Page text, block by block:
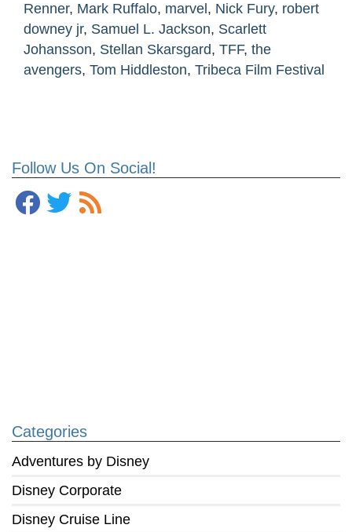
Follow Us On Social!
Categories
Adventures by Disney
Disney Corporate
Disney Cruise Line
Renner, Mark Ruffalo, marvel , Nick Fury, robert
downey jr, Samuel L. Jackson, Scarlett
Johansson, Stellan Skarsgard, TFF, the
avengers, Tom Hiddleston, Tribeca Film Festival